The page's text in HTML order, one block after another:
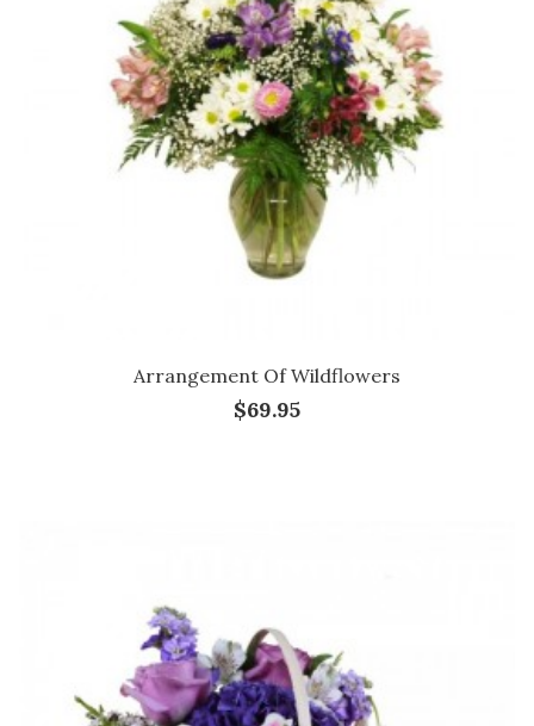
Arrangement Of Wildflowers
$69.95